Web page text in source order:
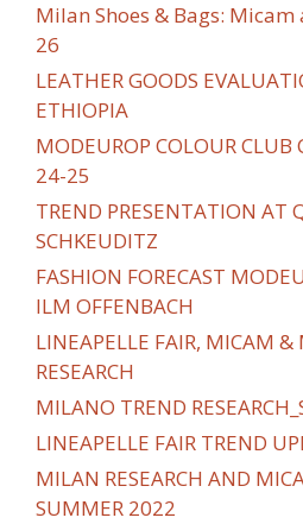
Milan Shoes & Bags:
26
LEATHER GOODS
ETHIOPIA
MODEUROP COLOUR CLUB
24-25
TREND PRESENTATION AT
SCHKEUDITZ
FASHION FORECAST
ILM OFFENBACH
LINEAPELLE FAIR, MICAM
RESEARCH
MILANO TREND
LINEAPELLE FAIR TREND
MILAN RESEARCH AND
SUMMER 2022